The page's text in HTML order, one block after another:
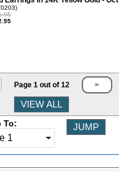
Page 1 out of 12 >
To: